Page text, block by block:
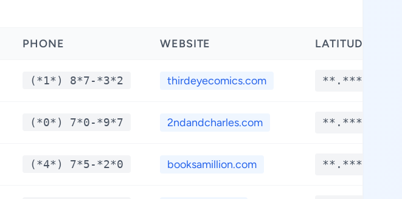
PHONE WEBSITE LATITUDE
(*1*) 8*7-*3*2 thirdeyecomics.com **.****
(*0*) 7*0-*9*7 2ndandcharles.com **.****
(*4*) 7*5-*2*0 booksamillion.com **.****